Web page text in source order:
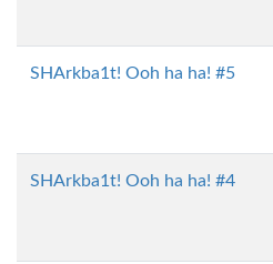
SHArkba1t! Ooh ha ha! #5
SHArkba1t! Ooh ha ha! #4